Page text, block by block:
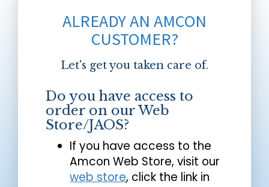
ALREADY AN AMCON
CUSTOMER?
Let's get you taken care of.
Do you have access to
order on our Web
Store/JAOS?
If you have access to the
Amcon Web Store, visit our
web store, click the link in